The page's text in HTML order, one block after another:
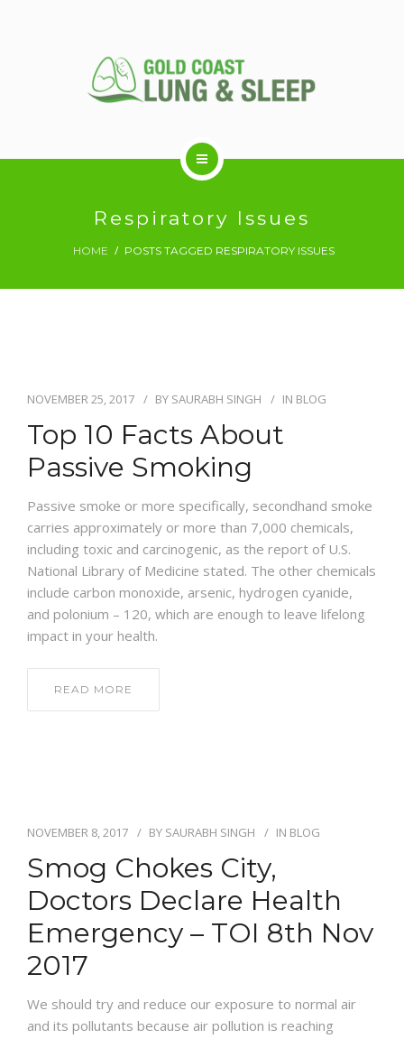
RESPIRATORY SERVICES
NEWS AND EVENTS
CONTACT
Respiratory Issues
HOME POSTS TAGGED RESPIRATORY ISSUES
NOVEMBER 25, 2017 BY SAURABH SINGH IN BLOG
Top 10 Facts About
Passive Smoking
Passive smoke or more specifically, secondhand smoke
carries approximately or more than 7,000 chemicals,
including toxic and carcinogenic, as the report of U.S.
National Library of Medicine stated. The other chemicals
include carbon monoxide, arsenic, hydrogen cyanide,
and polonium – 120, which are enough to leave lifelong
impact in your health.
READ MORE
NOVEMBER 8, 2017 BY SAURABH SINGH IN BLOG
Smog Chokes City,
Doctors Declare Health
Emergency – TOI 8th Nov
2017
We should try and reduce our exposure to normal air
and its pollutants because air pollution is reaching